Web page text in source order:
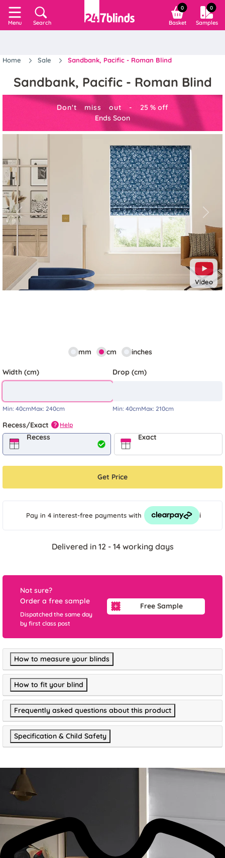
Menu Search
0
Basket
0
Samples
Home Sale Sandbank, Pacific - Roman Blind
Sandbank, Pacific - Roman Blind
Don't miss out - 25 % off
Ends Soon
Video
Previous Next
mm cm inches
Width (cm)
Min: 40cmMax: 240cm
Drop (cm)
Min: 40cmMax: 210cm
Recess/Exact ? Help
Recess Exact
Get Price
Pay in 4 interest-free payments with i
Delivered in 12 - 14 working days
Not sure?
Order a free sample
Dispatched the same day
by first class post
Free Sample
How to measure your blinds
How to fit your blind
Frequently asked questions about this product
Specification & Child Safety